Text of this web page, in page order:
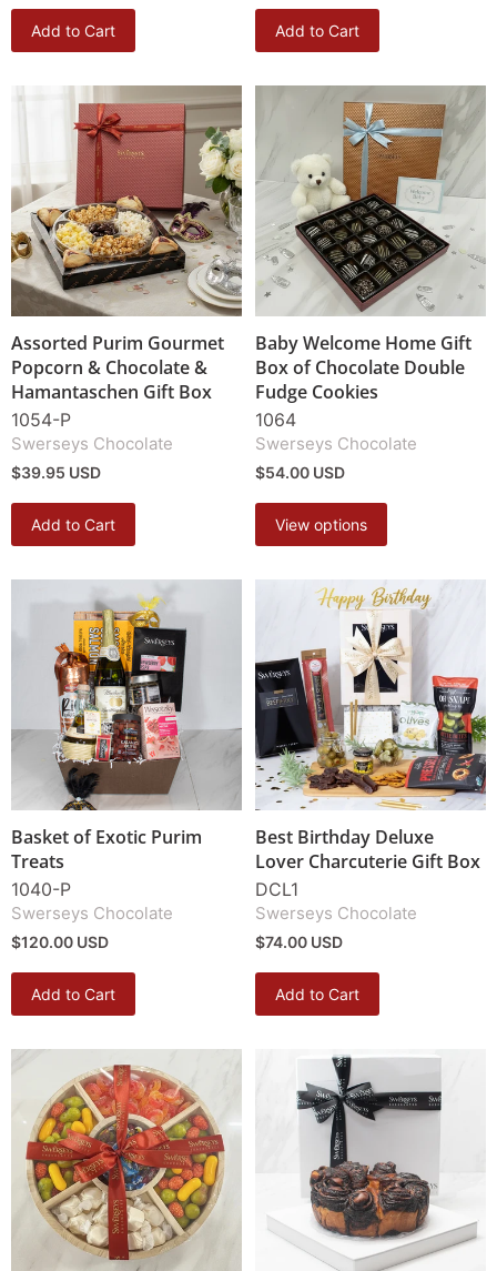
Add to Cart Add to Cart
Assorted Purim Gourmet
Popcorn & Chocolate &
Hamantaschen Gift Box
1054-P
Swerseys Chocolate
$39.95 USD
Add to Cart
Baby Welcome Home Gift
Box of Chocolate Double
Fudge Cookies
1064
Swerseys Chocolate
$54.00 USD
View options
Basket of Exotic Purim
Treats
1040-P
Swerseys Chocolate
$120.00 USD
Add to Cart
Best Birthday Deluxe
Lover Charcuterie Gift Box
DCL1
Swerseys Chocolate
$74.00 USD
Add to Cart